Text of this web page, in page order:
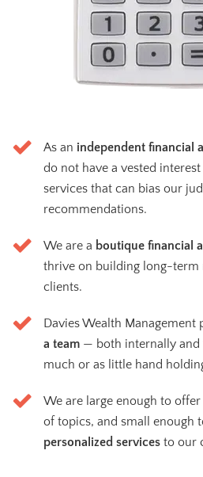
As an independent financial
do not have a vested
services that can bias our
recommendations.
We are a boutique financial
thrive on building long-
clients.
Davies Wealth Management
a team — both internally
much or as little hand
We are large enough to
of topics, and small enough
personalized services to our